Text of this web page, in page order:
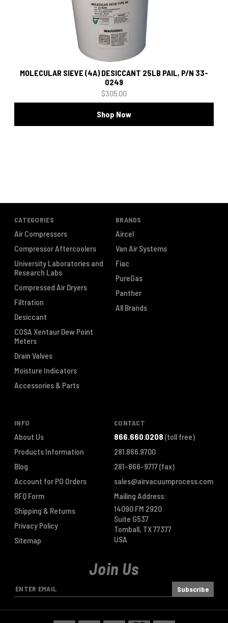
MOLECULAR SIEVE (4A) DESICCANT 25LB PAIL, P/N 33-
0249
$305.00
Shop Now
CATEGORIES
Air Compressors
Compressor Aftercoolers
University Laboratories and
Research Labs
Compressed Air Dryers
Filtration
Desiccant
COSA Xentaur Dew Point
Meters
Drain Valves
Moisture Indicators
Accessories & Parts
BRANDS
Aircel
Van Air Systems
Fiac
PureGas
Panther
All Brands
INFO
About Us
Products Information
Blog
Account for PO Orders
RFQ Form
Shipping & Returns
Privacy Policy
Sitemap
CONTACT
866.660.0208 (toll free)
281.866.9700
281-866-9717(fax)
sales@airvacuumprocess.com
Mailing Address:
14090 FM 2920
Suite G537
Tomball, TX 77377
USA
Join Us
E
m
a